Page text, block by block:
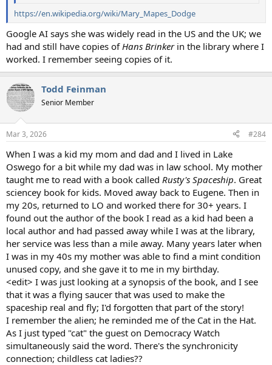
https://en.wikipedia.org/wiki/Mary_Mapes_Dodge
Google AI says she was widely read in the US and the UK; we
had and still have copies ofHans Brinker in the library where I
worked. I remember seeing copies of it.
Todd Feinman
Senior Member
Mar 3, 2026 #284
When I was a kid my mom and dad and I lived in Lake
Oswego for a bit while my dad was in law school. My mother
taught me to read with a book called Rusty's Spaceship. Great
sciencey book for kids. Moved away back to Eugene. Then in
my 20s, returned to LO and worked there for 30+ years. I
found out the author of the book I read as a kid had been a
local author and had passed away while I was at the library,
her service was less than a mile away. Many years later when
I was in my 40s my mother was able to find a mint condition
unused copy, and she gave it to me in my birthday.
<edit> I was just looking at a synopsis of the book, and I see
that it was a flying saucer that was used to make the
spaceship real and fly; I'd forgotten that part of the story!
I remember the alien; he reminded me of the Cat in the Hat.
As I just typed "cat" the guest on Democracy Watch
simultaneously said the word. There's the synchronicity
connection; childless cat ladies??